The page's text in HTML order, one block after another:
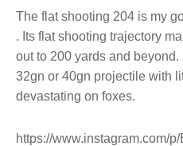
The flat shooting 204 is my
. Its flat shooting trajectory
out to 200 yards and
32gn or 40gn projectile with
devastating on foxes.
https://www.instagram.com/